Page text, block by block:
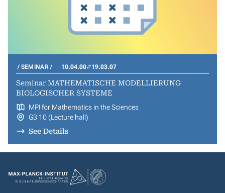
SEMINAR 10.04.00 19.03.07
Seminar MATHEMATISCHE MODELLIERUNG
BIOLOGISCHER SYSTEME
MPI for Mathematics in the Sciences
G3 10 (Lecture hall)
See Details